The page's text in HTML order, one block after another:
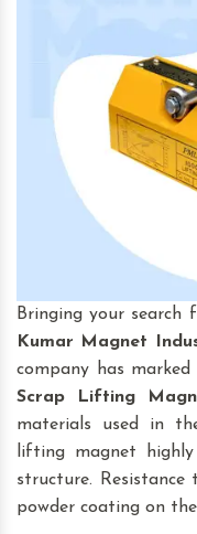
Bringing your
Kumar Magnet
company has
Scrap Lifting
materials used in
lifting magnet
structure. Resistance
powder coating on